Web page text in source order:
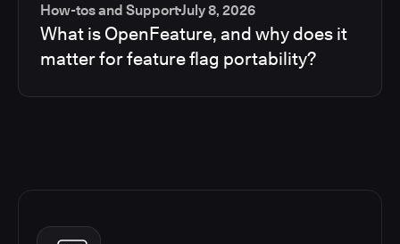
How-tos and SupportJuly 8, 2026
What is OpenFeature, and why does it
matter for feature flag portability?